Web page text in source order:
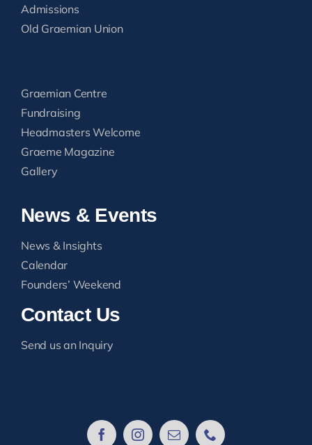
Admissions
Old Graemian Union
Graemian Centre
Fundraising
Headmasters Welcome
Graeme Magazine
Gallery
News & Events
News & Insights
Calendar
Founders’ Weekend
Contact Us
Send us an Inquiry